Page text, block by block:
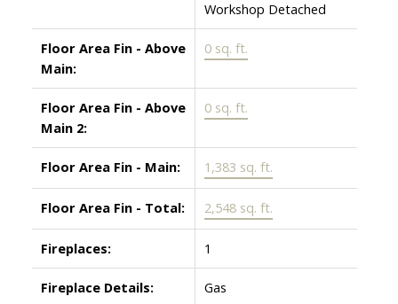
Workshop Detached
Floor Area Fin - Above
Main:
0 sq. ft.
Floor Area Fin - Above
Main 2:
0 sq. ft.
Floor Area Fin - Main: 1,383 sq. ft.
Floor Area Fin - Total: 2,548 sq. ft.
Fireplaces: 1
Fireplace Details: Gas